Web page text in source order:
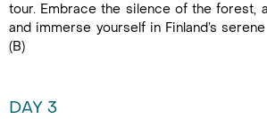
tour. Embrace the silence of the forest,
and immerse yourself in Finland’s
(B)
DAY 3